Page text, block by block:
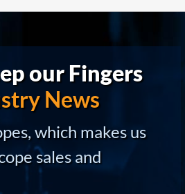
our Fingers
News
which makes us
sales and